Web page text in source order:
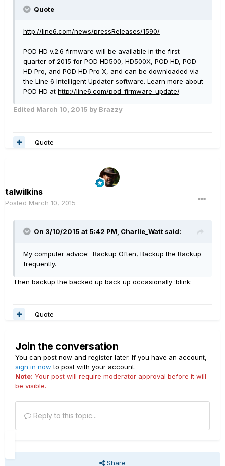
Quote
http://line6.com/news/pressReleases/1590/
POD HD v.2.6 firmware will be available in the first
quarter of 2015 for POD HD500, HD500X, POD HD, POD
HD Pro, and POD HD Pro X, and can be downloaded via
the Line 6 Intelligent Updater software. Learn more about
POD HD at http://line6.com/pod-firmware-update/.
Edited March 10, 2015 by Brazzy
Quote
talwilkins
Posted March 10, 2015
On 3/10/2015 at 5:42 PM, Charlie_Watt said:
My computer advice: Backup Often, Backup the Backup
frequently.
Then backup the backed up back up occasionally :blink:
Quote
Join the conversation
You can post now and register later. If you have an account,
sign in now to post with your account.
Note: Your post will require moderator approval before it will
be visible.
Reply to this topic...
Share